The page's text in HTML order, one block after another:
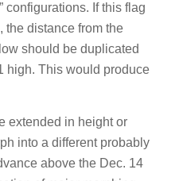
configurations. If this flag
the distance from the
should be duplicated
high. This would produce
extended in height or
into a different probably
above the Dec. 14